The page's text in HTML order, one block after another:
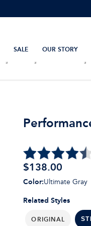
SALE OUR STORY
$138.00
Related Styles
ORIGINAL
Color:Ultimate Gray